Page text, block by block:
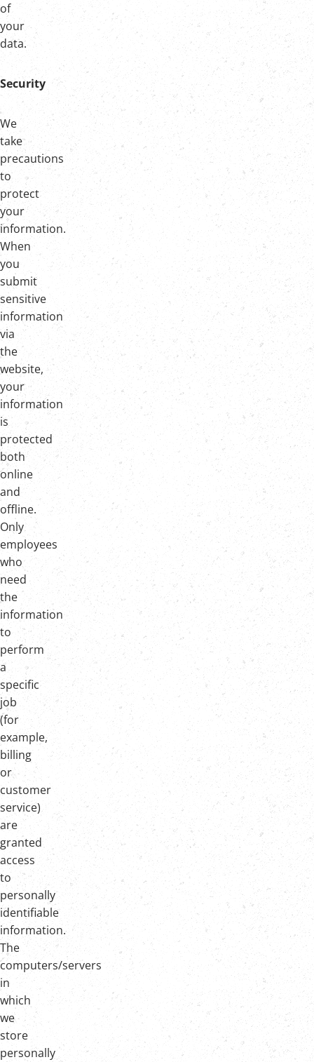
of
your
data.
Security
We
take
precautions
to
protect
your
information.
When
you
submit
sensitive
information
via
the
website,
your
information
is
protected
both
online
and
offline.
Only
employees
who
need
the
information
to
perform
a
specific
job
(for
example,
billing
or
customer
service)
are
granted
access
to
personally
identifiable
information.
The
computers/servers
in
which
we
store
personally